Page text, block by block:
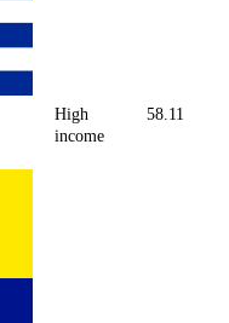
High
income
58.11